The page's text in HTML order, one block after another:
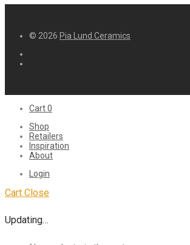
© 2026 Pia Lund Ceramics
Cart0
Shop
Retailers
Inspiration
About
Login
Cart Close
Updating…